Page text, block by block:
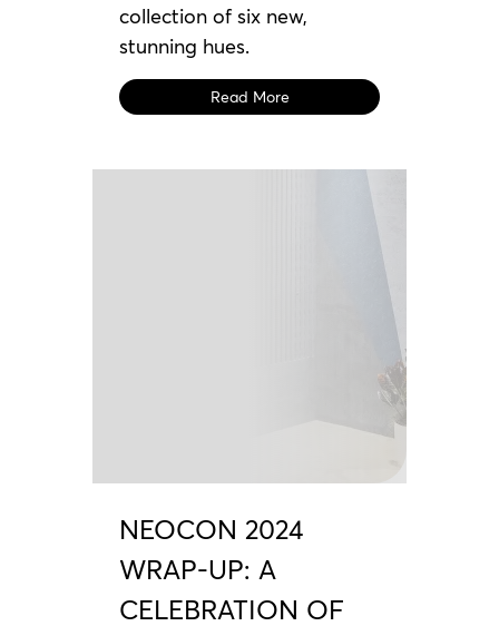
collection of six new,
stunning hues.
Read More
NEOCON 2024
WRAP-UP: A
CELEBRATION OF